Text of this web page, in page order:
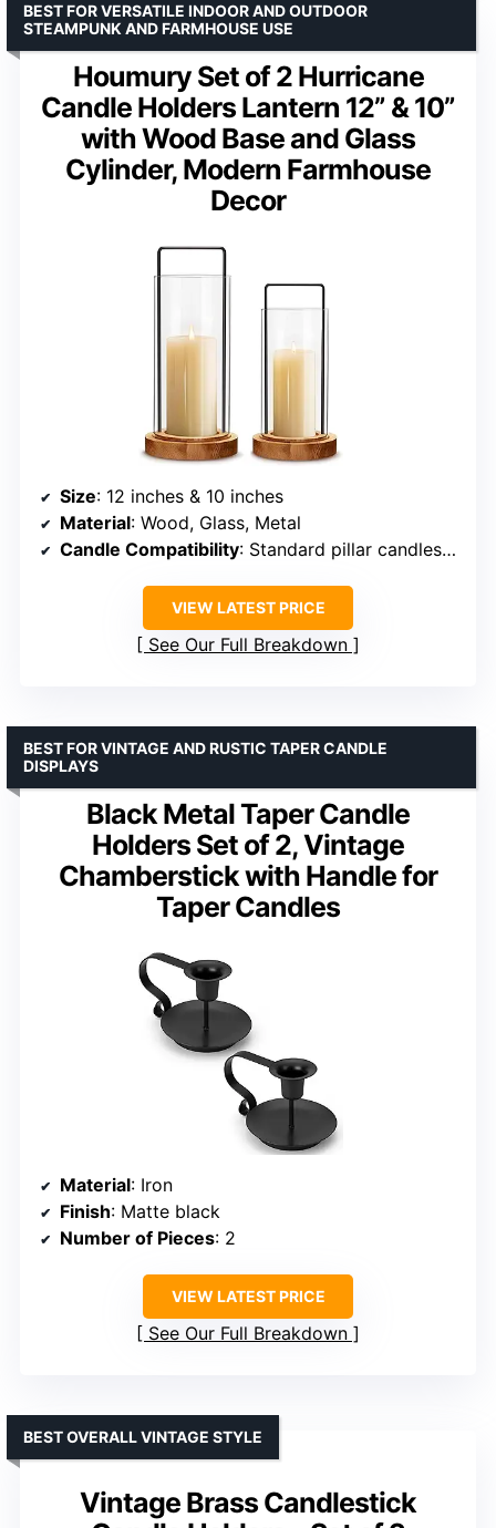
Houmury Set of 2 Hurricane
Candle Holders Lantern 12” & 10”
with Wood Base and Glass
Cylinder, Modern Farmhouse
Decor
BEST FOR VERSATILE INDOOR AND OUTDOOR
STEAMPUNK AND FARMHOUSE USE
Size: 12 inches & 10 inches
Material: Wood, Glass, Metal
Candle Compatibility: Standard pillar candles up to 3 inches diameter
VIEW LATEST PRICE
See Our Full Breakdown
Black Metal Taper Candle
Holders Set of 2, Vintage
Chamberstick with Handle for
Taper Candles
BEST FOR VINTAGE AND RUSTIC TAPER CANDLE
DISPLAYS
Material: Iron
Finish: Matte black
Number of Pieces: 2
VIEW LATEST PRICE
See Our Full Breakdown
Vintage Brass Candlestick
BEST OVERALL VINTAGE STYLE